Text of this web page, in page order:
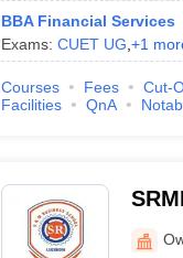
BBA Financial Services
Exams: CUET UG +1
Courses Fees Cut-
Facilities
QnA